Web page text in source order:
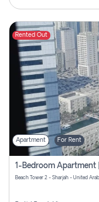
Rented Out
Apartment For Rent
Beach Tower 2 - Sharjah - United